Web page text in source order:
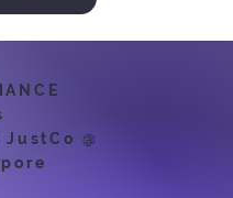
@